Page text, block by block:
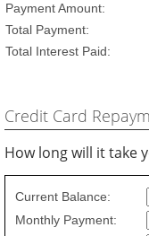
Payment Amount:
Total Payment:
Total Interest Paid:
Credit Card
How long will it take
Credit
Repayment
Current Balance:
Monthly Payment: